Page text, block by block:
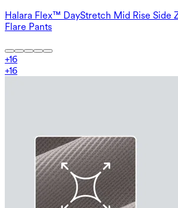
Halara Flex™ DayStretch Mid Rise Side
Flare Pants
+16
+16